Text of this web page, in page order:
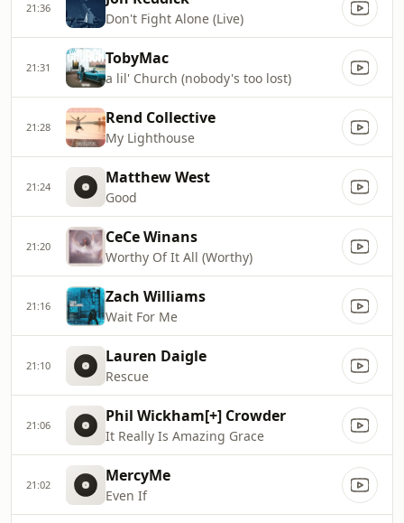
21:36
Don't Fight Alone (Live)
21:31 TobyMac
a lil' Church (nobody's too lost)
21:28 Rend Collective
My Lighthouse
21:24 Matthew West
Good
21:20 CeCe Winans
Worthy Of It All (Worthy)
21:16 Zach Williams
Wait For Me
21:10 Lauren Daigle
Rescue
21:06 Phil Wickham[+] Crowder
It Really Is Amazing Grace
21:02 MercyMe
Even If